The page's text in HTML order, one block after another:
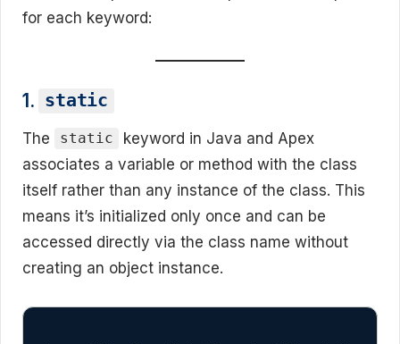
for each keyword:
1. static
The static
keyword in Java and Apex
associates a variable or method with the class
itself rather than any instance of the class. This
means it’s initialized only once and can be
accessed directly via the class name without
creating an object instance.